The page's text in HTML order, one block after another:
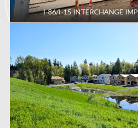
I-86/I-15 INTERCHANGE